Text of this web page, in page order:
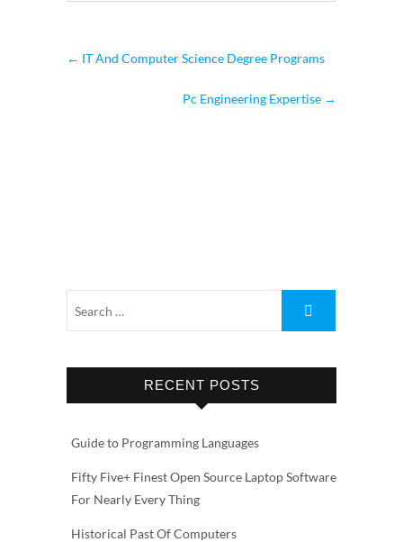
← IT And Computer Science Degree Programs
Pc Engineering Expertise →
RECENT POSTS
Guide to Programming Languages
Fifty Five+ Finest Open Source Laptop Software
For Nearly Every Thing
Historical Past Of Computers